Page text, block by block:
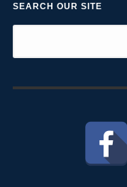
SEARCH OUR SITE